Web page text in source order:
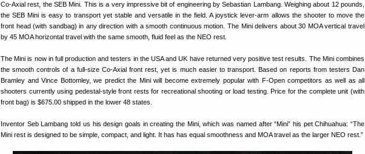
Co-Axial rest, the SEB Mini. This is a very impressive bit of engineering by Sebastian Lambang. Weighing about 12 pounds,
the SEB Mini is easy to transport yet stable and versatile in the field. A joystick lever-arm allows the shooter to move the
front head (with sandbag) in any direction with a smooth continuous motion. The Mini delivers about 30 MOA vertical travel
by 45 MOA horizontal travel with the same smooth, fluid feel as the NEO rest.
The Mini is now in full production and testers in the USA and UK have returned very positive test results. The Mini combines
the smooth controls of a full-size Co-Axial front rest, yet is much easier to transport. Based on reports from testers Dan
Bramley and Vince Bottomley, we predict the Mini will become extremely popular with F-Open competitors as well as all
shooters currently using pedestal-style front rests for recreational shooting or load testing. Price for the complete unit (with
front bag) is $675.00 shipped in the lower 48 states.
Inventor Seb Lambang told us his design goals in creating the Mini, which was named after “Mini” his pet Chihuahua: “The
Mini rest is designed to be simple, compact, and light. It has has equal smoothness and MOA travel as the larger NEO rest.”